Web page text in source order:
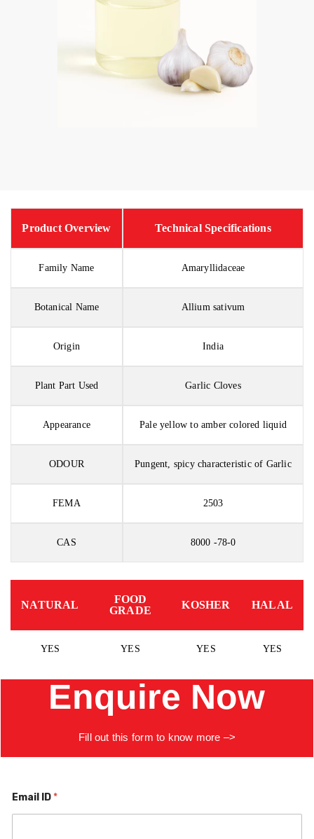
Product Overview Technical Specifications
Family Name Amaryllidaceae
Botanical Name Allium sativum
Origin India
Plant Part Used Garlic Cloves
Appearance Pale yellow to amber colored liquid
ODOUR Pungent, spicy characteristic of Garlic
FEMA 2503
CAS 8000 -78-0
NATURAL
FOOD
GRADE
KOSHER HALAL
YES YES YES YES
Enquire Now
Fillout this form to know more –>
Email ID *